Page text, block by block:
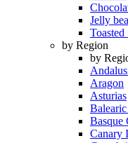
Jelly
by Region
by
Aragon
Asturias
Basque
Canary